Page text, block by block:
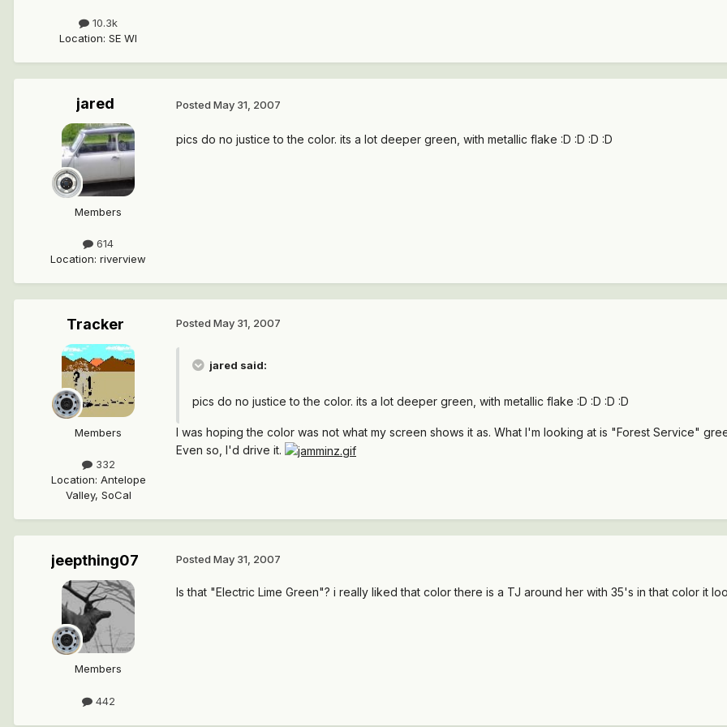
10.3k
Location: SE WI
jared
Members
614
Location: riverview
Posted May 31, 2007
pics do no justice to the color. its a lot deeper green, with metallic flake :D :D :D :D
Tracker
Members
332
Location: Antelope
Valley, SoCal
Posted May 31, 2007
jared said:
pics do no justice to the color. its a lot deeper green, with metallic flake :D :D :D :D
I was hoping the color was not what my screen shows it as. What I'm looking at is "Forest Service"
Even so, I'd drive it.
jeepthing07
Members
442
Posted May 31, 2007
Is that "Electric Lime Green"? i really liked that color there is a TJ around her with 35's in that color it